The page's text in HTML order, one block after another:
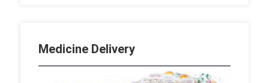
Medicine Delivery